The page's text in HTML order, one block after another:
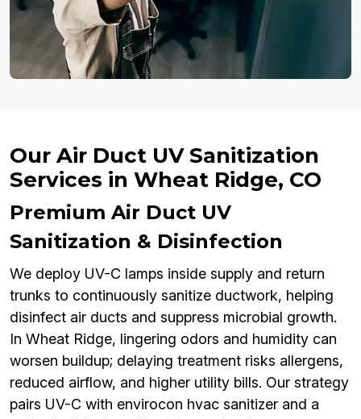
Our Air Duct UV Sanitization
Services in Wheat Ridge, CO
Premium Air Duct UV
Sanitization & Disinfection
We deploy UV-C lamps inside supply and return
trunks to continuously sanitize ductwork, helping
disinfect air ducts and suppress microbial growth.
In Wheat Ridge, lingering odors and humidity can
worsen buildup; delaying treatment risks allergens,
reduced airflow, and higher utility bills. Our strategy
pairs UV-C with envirocon hvac sanitizer and a